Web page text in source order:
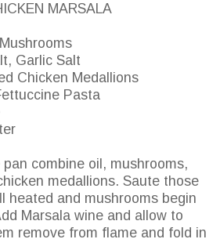
MARSALA
Garlic Salt
Chicken Medallions
Pasta
combine oil, mushrooms,
medallions. Saute those
heated and mushrooms begin
Marsala wine and allow to
remove from flame and fold in